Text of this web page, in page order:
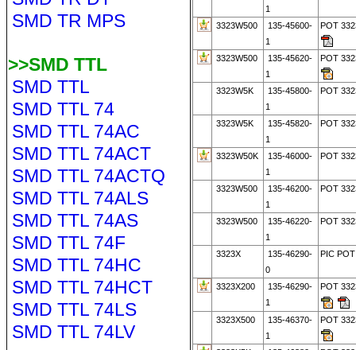
SMD TR MPS
>>SMD TTL
SMD TTL
SMD TTL 74
SMD TTL 74AC
SMD TTL 74ACT
SMD TTL 74ACTQ
SMD TTL 74ALS
SMD TTL 74AS
SMD TTL 74F
SMD TTL 74HC
SMD TTL 74HCT
SMD TTL 74LS
SMD TTL 74LV
1
3323W500
135-45600-
1
POT
3323W500
135-45620-
1
POT
3323W5K
135-45800-
1
POT
3323W5K
135-45820-
1
POT
3323W50K
135-46000-
1
POT
3323W500
135-46200-
1
POT
3323W500
135-46220-
1
POT
3323X
135-46290-
0
PIC
3323X200
135-46290-
1
POT
3323X500
135-46370-
1
POT